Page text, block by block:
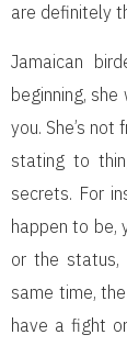
are definitely
Jamaican
beginning,
you. She’s
stating to
secrets. For
happen to be,
or the status,
same time,
have a fight